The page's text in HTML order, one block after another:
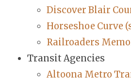
Discover Blair
Horseshoe Curve
Railroaders
Transit Agencies
Altoona Metro